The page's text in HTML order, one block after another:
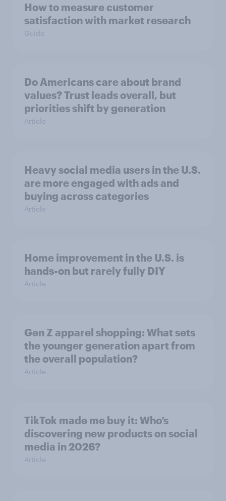
How to measure customer
satisfaction with market research
Guide
Do Americans care about brand
values? Trust leads overall, but
priorities shift by generation
Article
Heavy social media users in the U.S.
are more engaged with ads and
buying across categories
Article
Home improvement in the U.S. is
hands-on but rarely fully DIY
Article
Gen Z apparel shopping: What sets
the younger generation apart from
the overall population?
Article
TikTok made me buy it: Who’s
discovering new products on social
media in 2026?
Article